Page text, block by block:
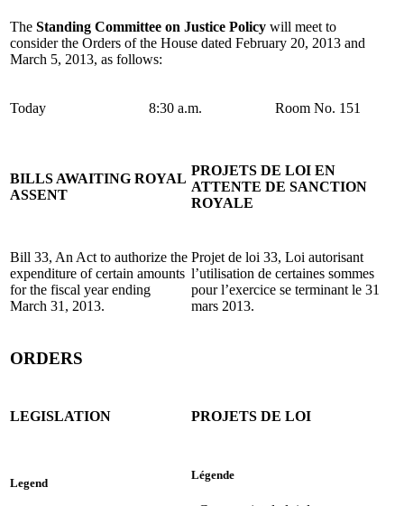
The Standing Committee on Justice Policy will meet to
consider the Orders of the House dated February 20, 2013 and
March 5, 2013, as follows:
Today 8:30 a.m. Room No. 151
BILLS AWAITING ROYAL
ASSENT
PROJETS DE LOI EN
ATTENTE DE SANCTION
ROYALE
Bill 33, An Act to authorize the
expenditure of certain amounts
for the fiscal year ending
March 31, 2013.
Projet de loi 33, Loi autorisant
l’utilisation de certaines sommes
pour l’exercice se terminant le 31
mars 2013.
ORDERS
LEGISLATION PROJETS DE LOI
Legend
Légende